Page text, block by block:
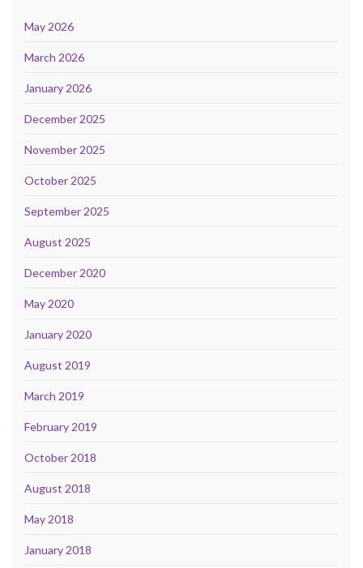
May 2026
March 2026
January 2026
December 2025
November 2025
October 2025
September 2025
August 2025
December 2020
May 2020
January 2020
August 2019
March 2019
February 2019
October 2018
August 2018
May 2018
January 2018